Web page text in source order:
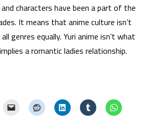
characters have been a part of the
It means that anime culture isn’t
genres equally. Yuri anime isn’t what
a romantic ladies relationship.